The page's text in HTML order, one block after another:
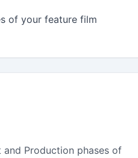
of your feature film
Production phases of